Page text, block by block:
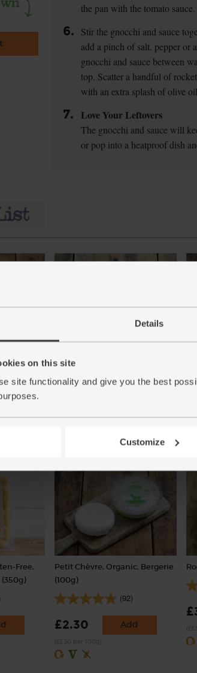
Details
on this site
site functionality and give you the best
Customize
the pan with the tomato sauce.
6.
Stir the gnocchi and sauce
add a pinch of salt, pepper or
gnocchi and sauce between
top. Scatter a handful of
with an extra splash of olive
7. Love Your Leftovers
The gnocchi and sauce will
or pop into a heatproof dish
Red Pepper, Organic (1 piece)
(£1.90 each)
Free,
Petit Chèvre, Organic, Bergerie
(100g)
(92)
£2.30 Add